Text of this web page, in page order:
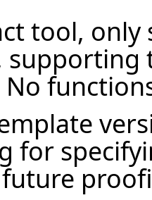
tool,
supporting
No
for